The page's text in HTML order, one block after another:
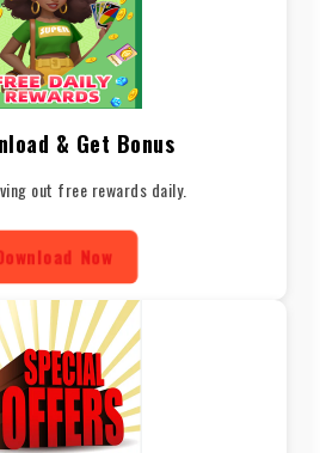
& Get Bonus
out free rewards daily.
Now